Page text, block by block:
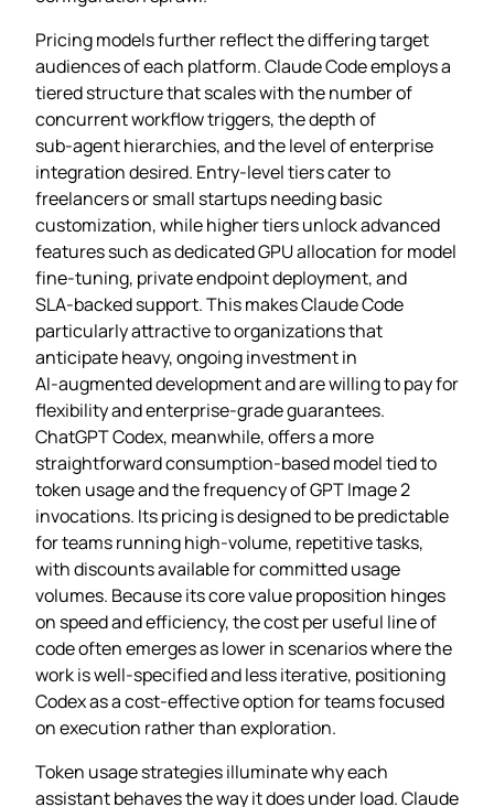
Pricing models further reflect the differing target
audiences of each platform. Claude Code employs a
tiered structure that scales with the number of
concurrent workflow triggers, the depth of
sub‑agent hierarchies, and the level of enterprise
integration desired. Entry‑level tiers cater to
freelancers or small startups needing basic
customization, while higher tiers unlock advanced
features such as dedicated GPU allocation for model
fine‑tuning, private endpoint deployment, and
SLA‑backed support. This makes Claude Code
particularly attractive to organizations that
anticipate heavy, ongoing investment in
AI‑augmented development and are willing to pay for
flexibility and enterprise‑grade guarantees.
ChatGPT Codex, meanwhile, offers a more
straightforward consumption‑based model tied to
token usage and the frequency of GPT Image 2
invocations. Its pricing is designed to be predictable
for teams running high‑volume, repetitive tasks,
with discounts available for committed usage
volumes. Because its core value proposition hinges
on speed and efficiency, the cost per useful line of
code often emerges as lower in scenarios where the
work is well‑specified and less iterative, positioning
Codex as a cost‑effective option for teams focused
on execution rather than exploration.
Token usage strategies illuminate why each
assistant behaves the way it does under load. Claude